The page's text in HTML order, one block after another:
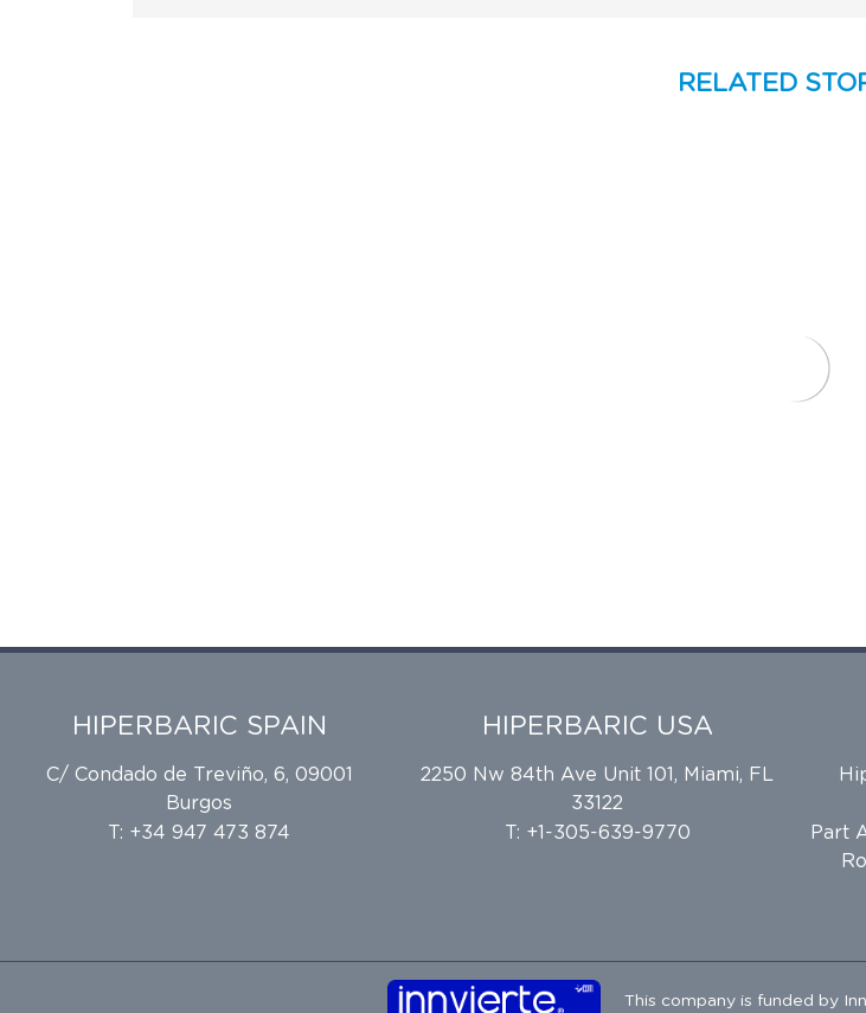
RELATED
HIPERBARIC SPAIN
C/ Condado de Treviño, 6, 09001
Burgos
T: +34 947 473 874
HIPERBARIC USA
2250 Nw 84th Ave Unit 101, Miami, FL
33122
T: +1-305-639-9770
Part
This company is funded by